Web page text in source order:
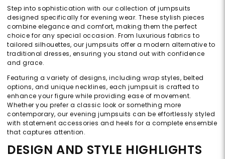
Step into sophistication with our collection of jumpsuits
designed specifically for evening wear. These stylish pieces
combine elegance and comfort, making them the perfect
choice for any special occasion. From luxurious fabrics to
tailored silhouettes, our jumpsuits offer a modern alternative to
traditional dresses, ensuring you stand out with confidence
and grace.
Featuring a variety of designs, including wrap styles, belted
options, and unique necklines, each jumpsuit is crafted to
enhance your figure while providing ease of movement.
Whether you prefer a classic look or something more
contemporary, our evening jumpsuits can be effortlessly styled
with statement accessories and heels for a complete ensemble
that captures attention.
DESIGN AND STYLE HIGHLIGHTS